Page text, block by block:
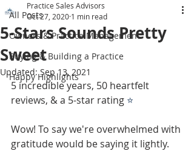
All Posts
Owners & Practice Management
Buying & Building a Practice
Happy Highlights
5-Stars Sounds Pretty
Sweet
Practice Sales Advisors
Oct 27, 2020 1 min read
Updated:Sep 13, 2021
5 incredible years, 50 heartfelt
reviews, & a 5-star rating ⭐
Wow! To say we're overwhelmed with
gratitude would be saying it lightly.